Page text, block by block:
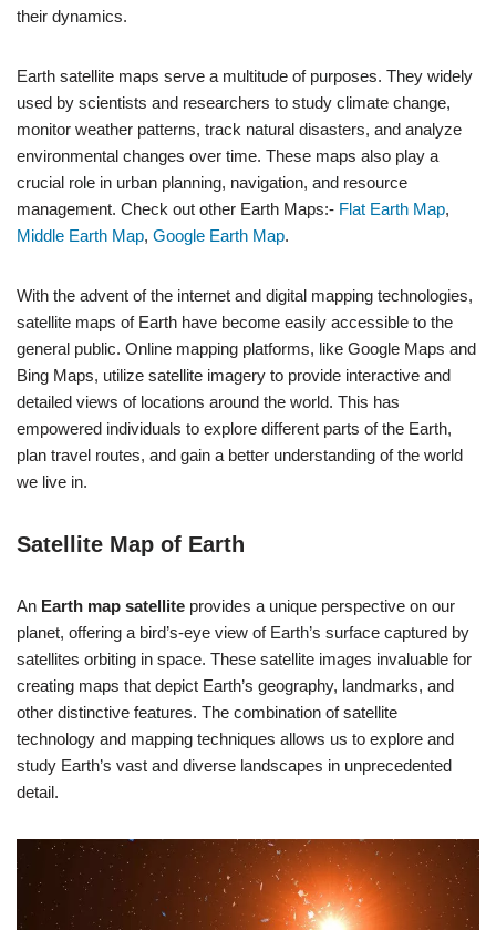
their dynamics.
Earth satellite maps serve a multitude of purposes. They widely
used by scientists and researchers to study climate change,
monitor weather patterns, track natural disasters, and analyze
environmental changes over time. These maps also play a
crucial role in urban planning, navigation, and resource
management. Check out other Earth Maps:- Flat Earth Map,
Middle Earth Map, Google Earth Map.
With the advent of the internet and digital mapping technologies,
satellite maps of Earth have become easily accessible to the
general public. Online mapping platforms, like Google Maps and
Bing Maps, utilize satellite imagery to provide interactive and
detailed views of locations around the world. This has
empowered individuals to explore different parts of the Earth,
plan travel routes, and gain a better understanding of the world
we live in.
Satellite Map of Earth
An Earth map satellite provides a unique perspective on our
planet, offering a bird’s-eye view of Earth’s surface captured by
satellites orbiting in space. These satellite images invaluable for
creating maps that depict Earth’s geography, landmarks, and
other distinctive features. The combination of satellite
technology and mapping techniques allows us to explore and
study Earth’s vast and diverse landscapes in unprecedented
detail.